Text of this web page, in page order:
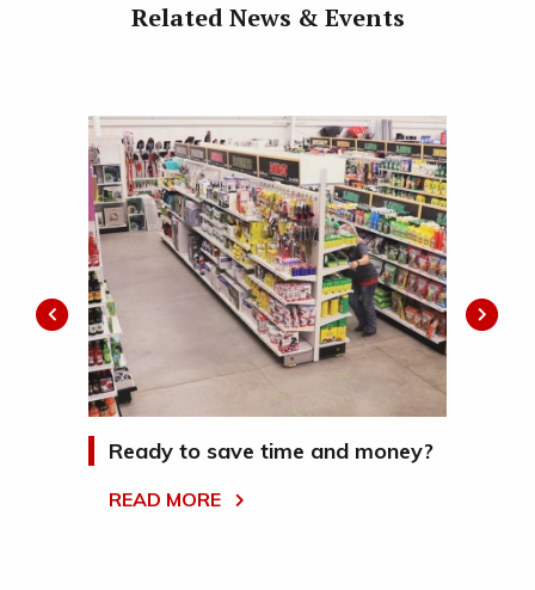
Related News & Events
Ready to save time and money?
READ MORE